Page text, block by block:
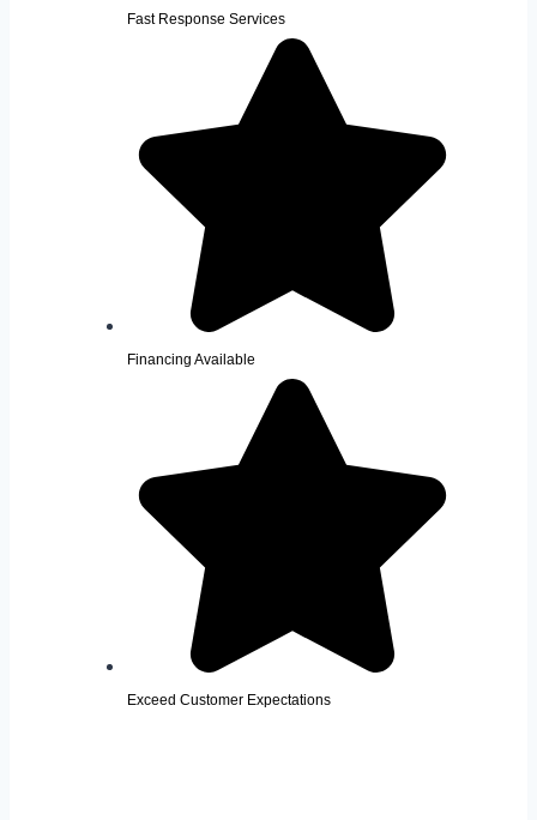
Fast Response Services
Financing Available
Exceed Customer Expectations